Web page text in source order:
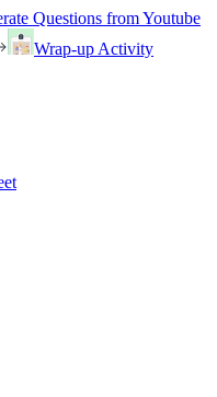
Questions from Youtube
Wrap-up Activity